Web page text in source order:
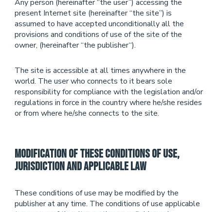
Any person (hereinafter “the user”) accessing the
present Internet site (hereinafter “the site”) is
assumed to have accepted unconditionally all the
provisions and conditions of use of the site of the
owner, (hereinafter “the publisher“).
The site is accessible at all times anywhere in the
world. The user who connects to it bears sole
responsibility for compliance with the legislation and/or
regulations in force in the country where he/she resides
or from where he/she connects to the site.
Modification of these Conditions of Use,
Jurisdiction and applicable Law
These conditions of use may be modified by the
publisher at any time. The conditions of use applicable